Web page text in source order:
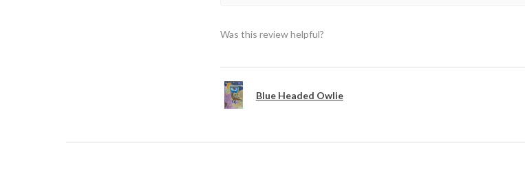
Was this review helpful?
Blue Headed Owlie